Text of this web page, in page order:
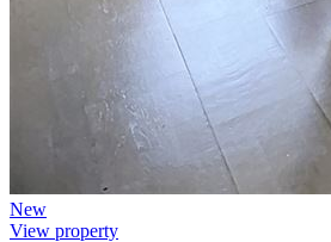
New
View property